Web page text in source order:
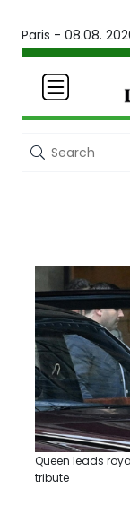
Paris - 08.08.
Queen leads
tribute